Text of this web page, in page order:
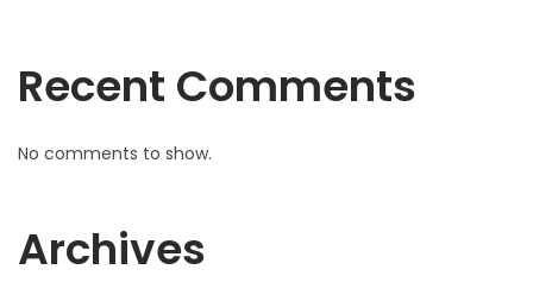
Recent Comments
No comments to show.
Archives